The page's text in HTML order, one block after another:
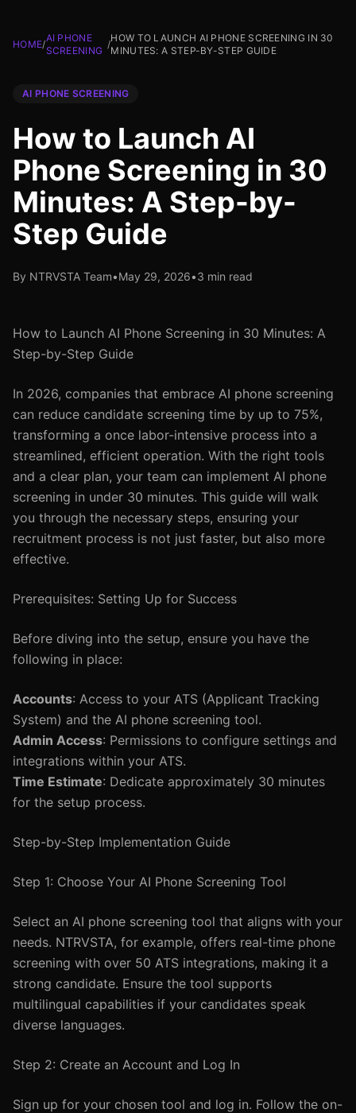
HOME/
AI PHONE
SCREENING
/
HOW TO LAUNCH AI PHONE SCREENING IN 30
MINUTES: A STEP-BY-STEP GUIDE
AI PHONE SCREENING
How to Launch AI
Phone Screening in 30
Minutes: A Step-by-
Step Guide
By NTRVSTA Team•May 29, 2026•3 min read
How to Launch AI Phone Screening in 30 Minutes: A
Step-by-Step Guide
In 2026, companies that embrace AI phone screening
can reduce candidate screening time by up to 75%,
transforming a once labor-intensive process into a
streamlined, efficient operation. With the right tools
and a clear plan, your team can implement AI phone
screening in under 30 minutes. This guide will walk
you through the necessary steps, ensuring your
recruitment process is not just faster, but also more
effective.
Prerequisites: Setting Up for Success
Before diving into the setup, ensure you have the
following in place:
Accounts: Access to your ATS (Applicant Tracking
System) and the AI phone screening tool.
Admin Access: Permissions to configure settings and
integrations within your ATS.
Time Estimate: Dedicate approximately 30 minutes
for the setup process.
Step-by-Step Implementation Guide
Step 1: Choose Your AI Phone Screening Tool
Select an AI phone screening tool that aligns with your
needs. NTRVSTA, for example, offers real-time phone
screening with over 50 ATS integrations, making it a
strong candidate. Ensure the tool supports
multilingual capabilities if your candidates speak
diverse languages.
Step 2: Create an Account and Log In
Sign up for your chosen tool and log in. Follow the on-